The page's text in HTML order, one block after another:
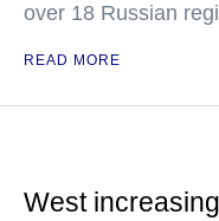
over 18 Russian
READ MORE
West